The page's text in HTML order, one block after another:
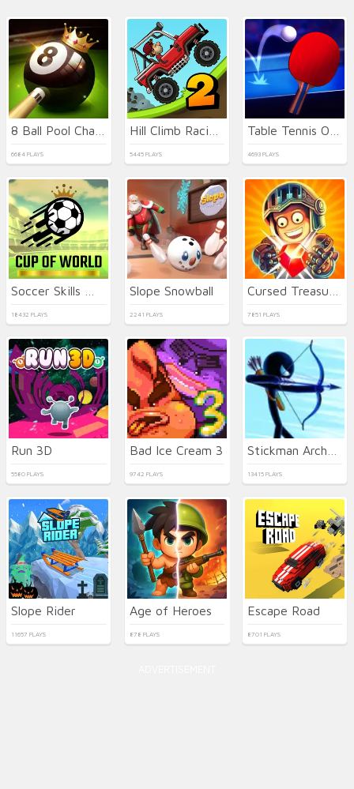
6684 PLAYS 5445 PLAYS 4693 PLAYS
18432 PLAYS
Slope Snowball
2241 PLAYS 7851 PLAYS
Run 3D
5580 PLAYS
Bad Ice Cream 3
9742 PLAYS 13415 PLAYS
Slope Rider
11657 PLAYS
Age of Heroes
878 PLAYS
Escape Road
8701 PLAYS